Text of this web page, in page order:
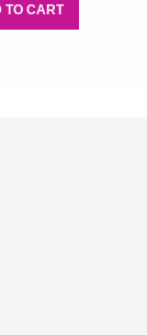
TO CART